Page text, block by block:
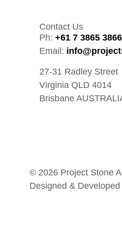
Contact Us
Ph: +61 7 3865 3866
Email:
27-31 Radley Street
Virginia QLD 4014
Brisbane
© 2026 Project Stone
Designed & Developed